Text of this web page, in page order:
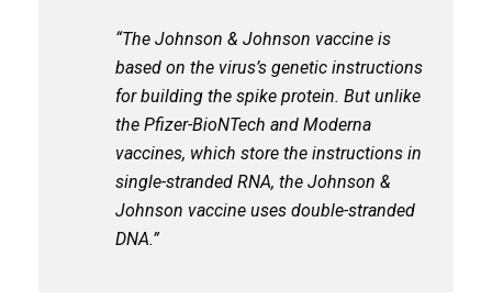
“The Johnson & Johnson vaccine is
based on the virus’s genetic instructions
for building the spike protein. But unlike
the Pfizer-BioNTech and Moderna
vaccines, which store the instructions in
single-stranded RNA, the Johnson &
Johnson vaccine uses double-stranded
DNA.”